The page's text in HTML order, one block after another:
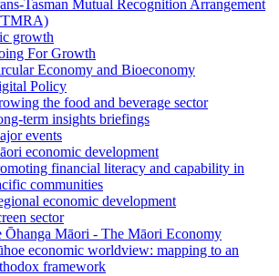
Tasman Mutual Recognition Arrangement
growth
For Growth
Economy and Bioeconomy
Policy
the food and beverage sector
term insights briefings
events
economic development
financial literacy and capability in
communities
economic development
sector
Ōhanga Māori - The Māori Economy
economic worldview: mapping to an
framework